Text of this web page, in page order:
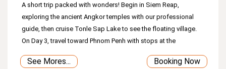
A short trip packed with wonders! Begin in Siem Reap,
exploring the ancient Angkor temples with our professional
guide, then cruise Tonle Sap Lake to see the floating village.
On Day 3, travel toward Phnom Penh with stops at the
capital. Day 4 brings you to the current capital—Phnom Penh—
See Mores... Booking Now